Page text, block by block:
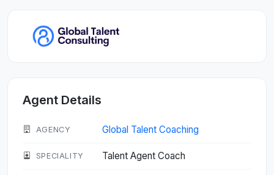
Agent Details
AGENCY Global Talent Coaching
SPECIALITY Talent Agent Coach